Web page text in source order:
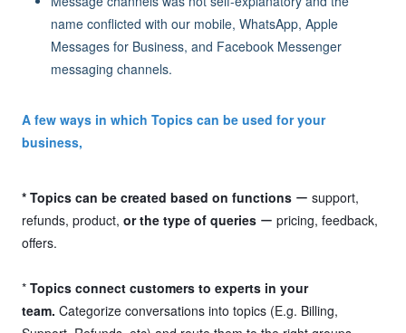
name conflicted with our mobile, WhatsApp, Apple
Messages for Business, and Facebook Messenger
messaging channels.
A few ways in which Topics can be used for your
business,
* Topics can be created based on functions ー support,
refunds, product, or the type of queries ー pricing, feedback,
offers.
* Topics connect customers to experts in your
team. Categorize conversations into topics (E.g. Billing,